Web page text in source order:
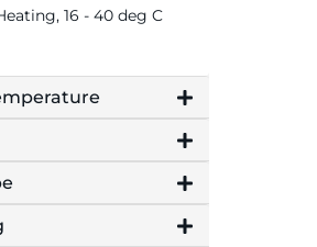
16 - 40 deg C